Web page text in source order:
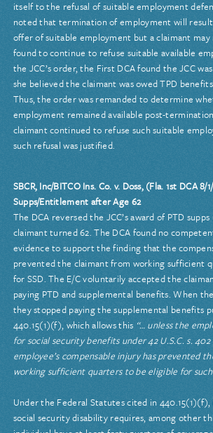
itself to the refusal of suitable employment
noted that termination of employment will result
offer of suitable employment but a claimant may
found to continue to refuse suitable available
the JCC’s order, the First DCA found the JCC
she believed the claimant was owed TPD
Thus, the order was remanded to determine
employment remained available post-
claimant continued to refuse such suitable
such refusal was justified.
SBCR, Inc/BITCO Ins. Co. v. Doss, (Fla. 1st DCA 8/
Supps/Entitlement after Age 62
The DCA reversed the JCC’s award of PTD
claimant turned 62. The DCA found no
evidence to support the finding that the
prevented the claimant from working sufficient
for SSD. The E/C voluntarily accepted the
paying PTD and supplemental benefits. When
they stopped paying the supplemental benefits
440.15(1)(f), which allows this “… unless the
for social security benefits under 42 U.S.C. s.
employee’s compensable injury has prevented
working sufficient quarters to be eligible for
Under the Federal Statutes cited in
social security disability requires, among other